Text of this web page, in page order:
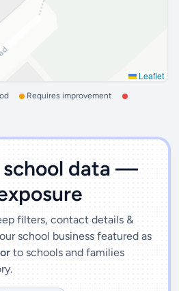
Leaflet
Requires improvement
school data —
filters, contact details &
school business featured as
to schools and families